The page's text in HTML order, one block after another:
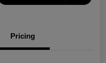
Pricing